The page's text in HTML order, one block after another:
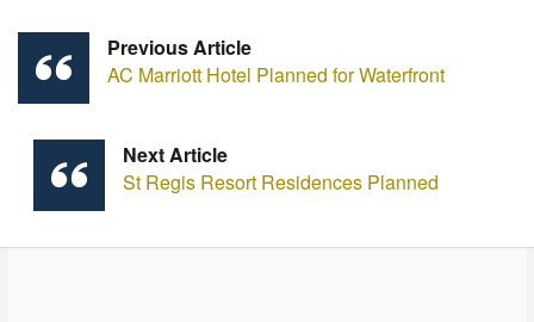
Previous Article
AC Marriott Hotel Planned for Waterfront
Next Article
St Regis Resort Residences Planned